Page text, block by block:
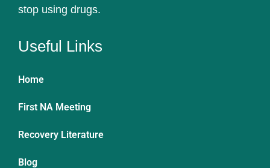
stop using drugs.
Useful Links
Home
First NA Meeting
Recovery Literature
Blog